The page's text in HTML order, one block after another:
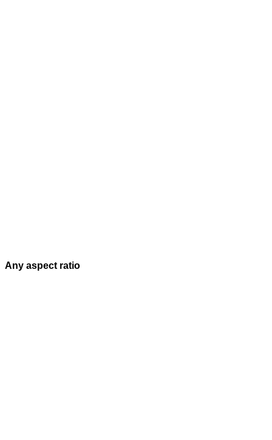
Any aspect ratio